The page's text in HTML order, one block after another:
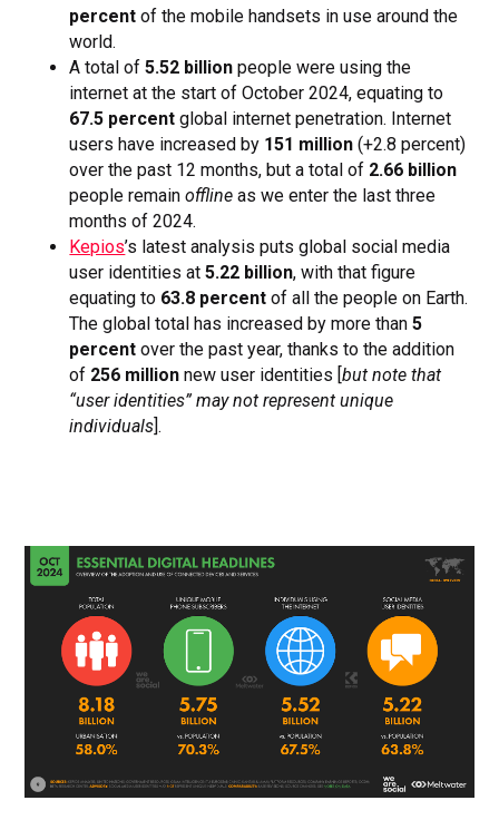
percent of the mobile handsets in use around the
world.
A total of5.52 billion people were using the
internet at the start of October 2024, equating to
67.5 percent global internet penetration. Internet
users have increased by 151 million (+2.8 percent)
over the past 12 months, but a total of 2.66 billion
people remainoffline as we enter the last three
months of 2024.
Kepios’s latest analysis puts global social media
user identities at5.22 billion, with that figure
equating to 63.8 percent of all the people on Earth.
The global total has increased by more than5
percent over the past year, thanks to the addition
of 256 million new user identities [but note that
“user identities” may not represent unique
individuals].